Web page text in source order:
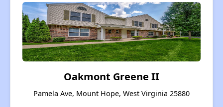
Oakmont Greene II
Pamela Ave, Mount Hope, West Virginia 25880